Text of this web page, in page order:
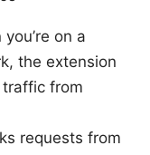
on a
the extension
from
requests from